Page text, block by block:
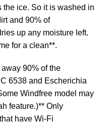
the ice. So it is washed in
and 90% of
up any moisture left.
for a clean**.
90% of the
6538 and Escherichia
Windfree model may
feature.)** Only
have Wi-Fi